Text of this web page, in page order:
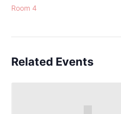
Room 4
Related Events